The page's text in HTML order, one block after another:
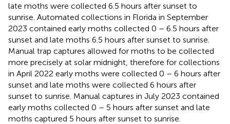
late moths were collected 6.5 hours after sunset to
sunrise. Automated collections in Florida in September
2023 contained early moths collected 0 – 6.5 hours after
sunset and late moths 6.5 hours after sunset to sunrise.
Manual trap captures allowed for moths to be collected
more precisely at solar midnight, therefore for collections
in April 2022 early moths were collected 0 – 6 hours after
sunset and late moths were collected 6 hours after
sunset to sunrise. Manual captures in July 2023 contained
early moths collected 0 – 5 hours after sunset and late
moths captured 5 hours after sunset to sunrise.